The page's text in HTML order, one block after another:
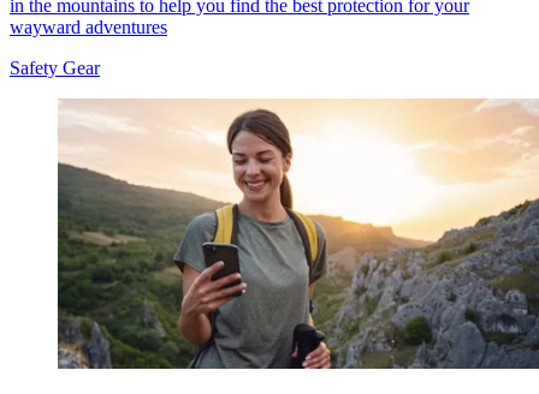
in the mountains to help you find the best protection for your
wayward adventures
Safety Gear